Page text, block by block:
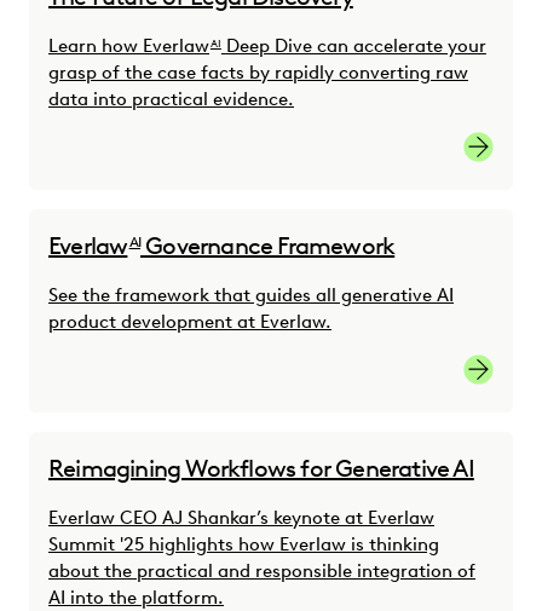
Learn how EverlawAIDeep Dive can accelerate your
grasp of the case facts by rapidly converting raw
data into practical evidence.
EverlawAIGovernance Framework
See the framework that guides all generative AI
product development at Everlaw.
See the
Reimagining Workflows for Generative AI
Everlaw CEO AJ Shankar’s keynote at Everlaw
Summit '25 highlights how Everlaw is thinking
about the practical and responsible integration of
AI into the platform.